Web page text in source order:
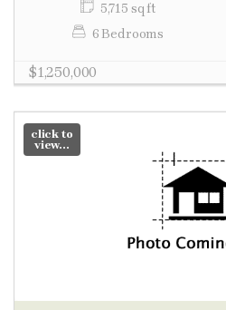
5,715 sq ft
6 Bedrooms
$1,250,000
click to
view...